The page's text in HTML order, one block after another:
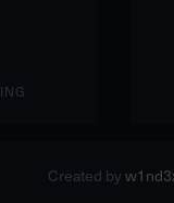
Created by